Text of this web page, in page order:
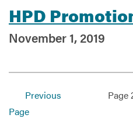
HPD
November 1, 2019
Previous
Page
Page